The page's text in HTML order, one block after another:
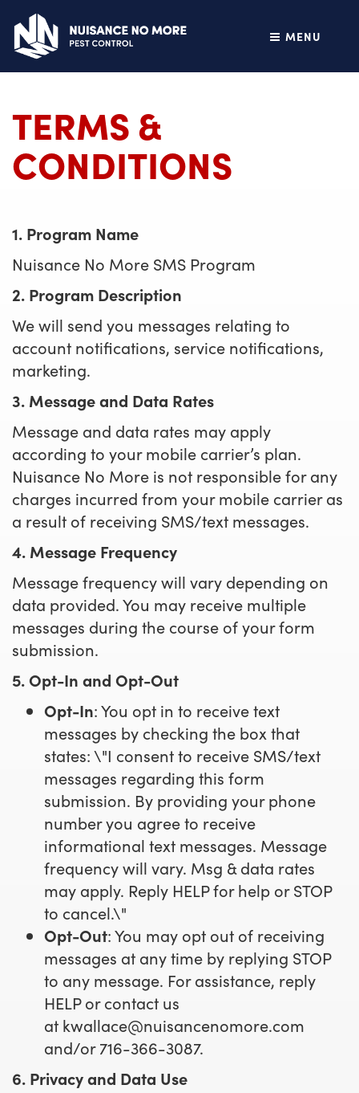
MENU
TERMS &
CONDITIONS
1. Program Name
Nuisance No More SMS Program
2. Program Description
We will send you messages relating to
account notifications, service notifications,
marketing.
3. Message and Data Rates
Message and data rates may apply
according to your mobile carrier’s plan.
Nuisance No More is not responsible for any
charges incurred from your mobile carrier as
a result of receiving SMS/text messages.
4. Message Frequency
Message frequency will vary depending on
data provided. You may receive multiple
messages during the course of your form
submission.
5. Opt-In and Opt-Out
Opt-In: You opt in to receive text
messages by checking the box that
states: \"I consent to receive SMS/text
messages regarding this form
submission. By providing your phone
number you agree to receive
informational text messages. Message
frequency will vary. Msg & data rates
may apply. Reply HELP for help or STOP
to cancel.\"
Opt-Out: You may opt out of receiving
messages at any time by replying STOP
to any message. For assistance, reply
HELP or contact us
at kwallace@nuisancenomore.com
and/or 716-366-3087.
6. Privacy and Data Use